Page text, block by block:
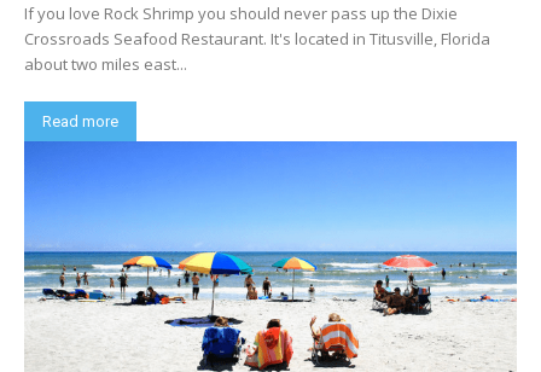
If you love Rock Shrimp you should never pass up the Dixie
Crossroads Seafood Restaurant. It's located in Titusville, Florida
about two miles east...
Read more